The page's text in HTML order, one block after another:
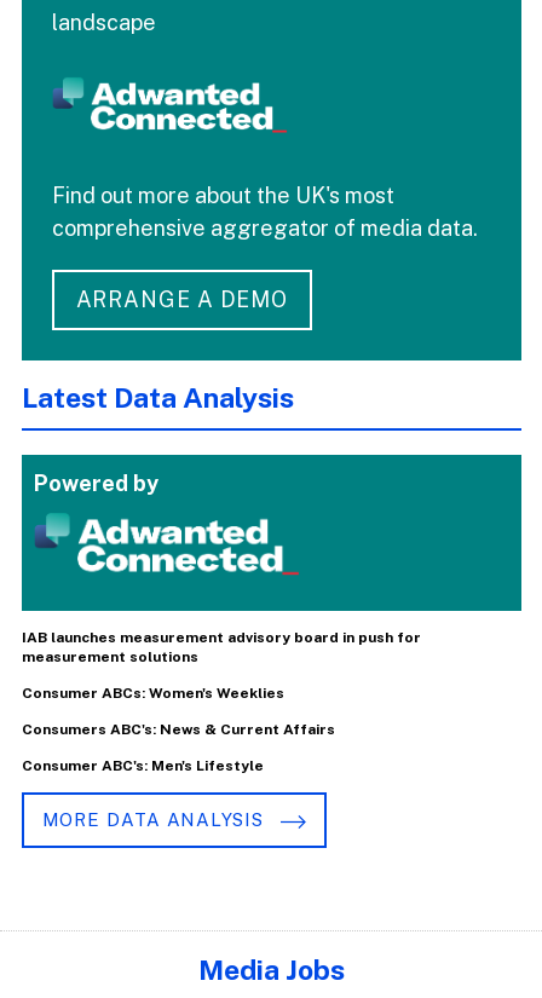
landscape
Find out more about the UK's most
comprehensive aggregator of media data.
ARRANGE A DEMO
Latest Data Analysis
Powered by
IAB launches measurement advisory board in push for
measurement solutions
Consumer ABCs: Women's Weeklies
Consumers ABC's: News & Current Affairs
Consumer ABC's: Men's Lifestyle
MORE DATA ANALYSIS
Media Jobs